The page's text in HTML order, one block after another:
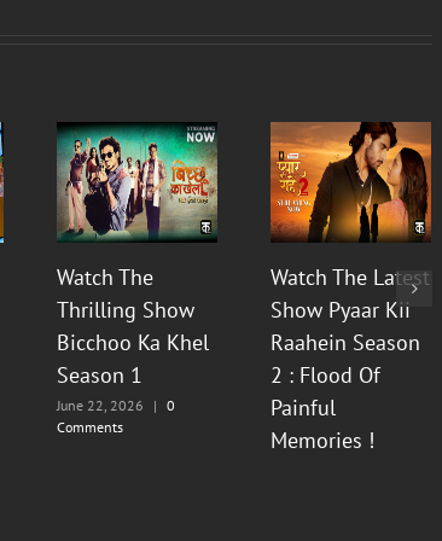
Watch The
Thrilling Show
Bicchoo Ka Khel
Season 1
June 22, 2026 | 0
Comments
Watch The Latest
Show Pyaar Kii
Raahein Season
2 : Flood Of
Painful
Memories !